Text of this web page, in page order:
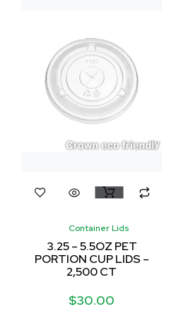
Container Lids
3.25 – 5.5OZ PET
PORTION CUP LIDS –
2,500 CT
$30.00